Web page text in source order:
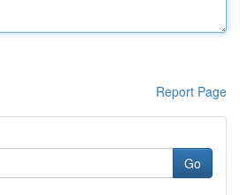
Report Page
Go